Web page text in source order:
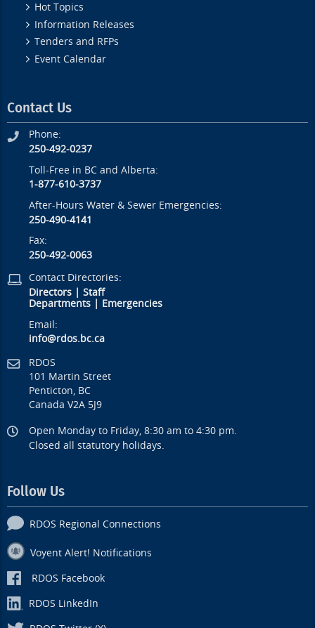
Hot Topics
Information Releases
Tenders and RFPs
Event Calendar
Contact Us
Phone:
250-492-0237
Toll-Free in BC and Alberta:
1-877-610-3737
After-Hours Water & Sewer Emergencies:
250-490-4141
Fax:
250-492-0063
Contact Directories:
Directors |Staff
Departments
Emergencies
Email:
info@rdos.bc.ca
RDOS
101 Martin Street
Penticton, BC
Canada V2A 5J9
Open Monday to Friday, 8:30 am to 4:30 pm.
Closed all statutory holidays.
Follow Us
RDOS Regional Connections
Voyent Alert! Notifications
RDOS Facebook
RDOS LinkedIn